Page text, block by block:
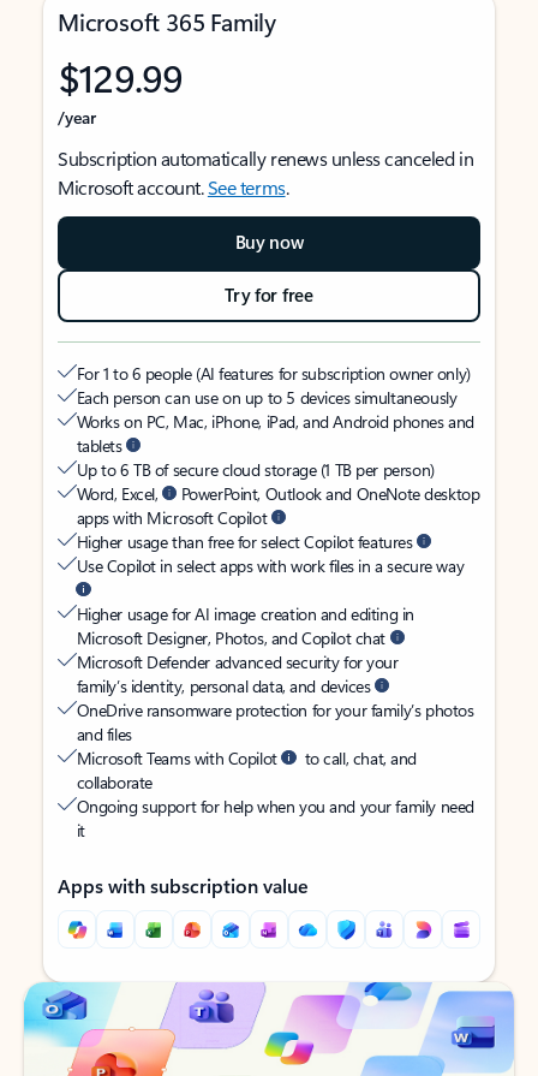
Microsoft 365 Family
$129.99
/year
Subscription automatically renews unless canceled in
Microsoft account.See terms.
Buy now
Try for free
For 1 to 6 people (AI features for subscription owner only)
Each person can use on up to 5 devices simultaneously
Works on PC, Mac, iPhone, iPad, and Android phones and
tablets
Up to 6 TB of secure cloud storage (1 TB per person)
Word, Excel,
PowerPoint, Outlook and OneNote desktop
apps with Microsoft Copilot
Higher usage than free for select Copilot features
Use Copilot in select apps with work files in a secure way
Higher usage for AI image creation and editing in
Microsoft Designer, Photos, and Copilot chat
Microsoft Defender advanced security for your
family’s identity, personal data, and devices
OneDrive ransomware protection for your family’s photos
and files
Microsoft Teams with Copilot
to call, chat, and
collaborate
Ongoing support for help when you and your family need
it
Apps with subscription value
Back to tabs
Back to tabs